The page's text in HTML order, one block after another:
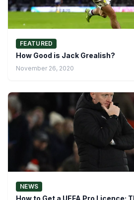
FEATURED
How Good is Jack Grealish?
November 26, 2020
NEWS